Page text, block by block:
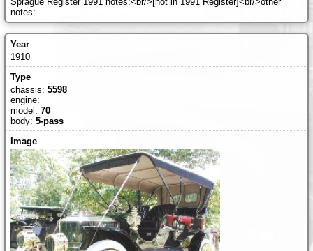
notes:
1910
chassis: 5598
engine:
model: 70
body: 5-pass